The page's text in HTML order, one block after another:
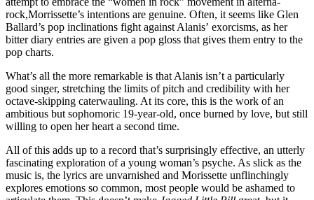
rock,Morrissette’s intentions are genuine. Often, it seems like Glen
Ballard’s pop inclinations fight against Alanis’ exorcisms, as her
bitter diary entries are given a pop gloss that gives them entry to the
pop charts.
What’s all the more remarkable is that Alanis isn’t a particularly
good singer, stretching the limits of pitch and credibility with her
octave-skipping caterwauling. At its core, this is the work of an
ambitious but sophomoric 19-year-old, once burned by love, but still
willing to open her heart a second time.
All of this adds up to a record that’s surprisingly effective, an utterly
fascinating exploration of a young woman’s psyche. As slick as the
music is, the lyrics are unvarnished and Morissette unflinchingly
explores emotions so common, most people would be ashamed to